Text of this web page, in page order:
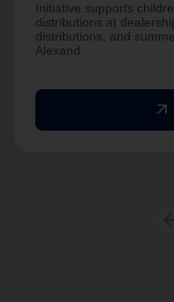
Initiative supports
distributions at
distributions, and
Alexand
arrow_outward